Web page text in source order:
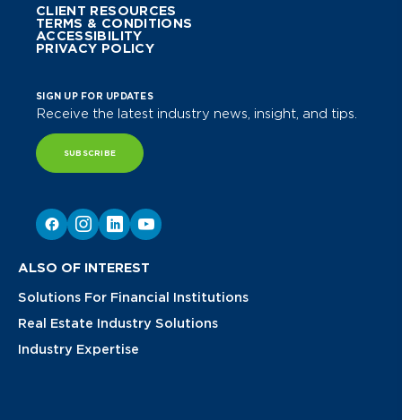
CLIENT RESOURCES
TERMS & CONDITIONS
ACCESSIBILITY
PRIVACY POLICY
SIGN UP FOR UPDATES
Receive the latest industry news, insight, and tips.
SUBSCRIBE
ALSO OF INTEREST
Solutions For Financial Institutions
Real Estate Industry Solutions
Industry Expertise